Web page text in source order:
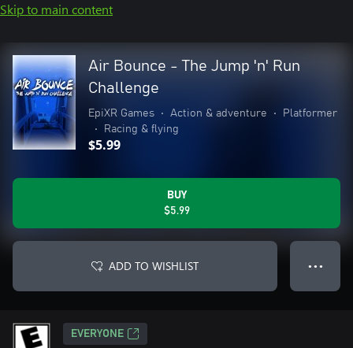
Skip to main content
Air Bounce - The Jump 'n' Run
Challenge
EpiXR Games • Action & adventure •
Platformer
•
Racing & flying
$5.99
BUY
$5.99
ADD TO WISHLIST ● ● ●
EVERYONE